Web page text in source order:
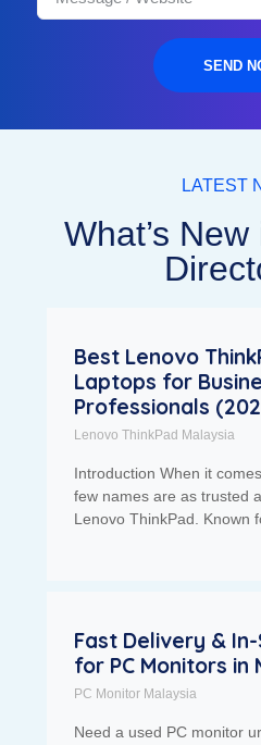
SEND
LATEST
What’s
Best Lenovo
Laptops for
Professionals
Lenovo ThinkPad Malaysia
Introduction When it
few names are as trusted
Lenovo ThinkPad. Known
Fast Delivery &
for PC Monitors in
PC Monitor Malaysia
Need a used PC monitor